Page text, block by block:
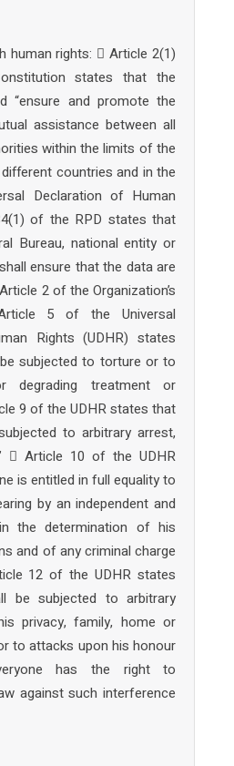
human rights:  Article 2(1)
states that the
“ensure and promote the
assistance between all
within the limits of the
countries and in the
Declaration of Human
of the RPD states that
Bureau, national entity or
ensure that the data are
2 of the Organization’s
5 of the Universal
Rights (UDHR) states
subjected to torture or to
degrading treatment or
9 of the UDHR states that
to arbitrary arrest,
 Article 10 of the UDHR
is entitled in full equality to
by an independent and
the determination of his
and of any criminal charge
12 of the UDHR states
be subjected to arbitrary
privacy, family, home or
to attacks upon his honour
has the right to
against such interference